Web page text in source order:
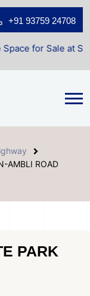
+91 93759 24708
at Shilp Sacred
AMBLI ROAD
PARK